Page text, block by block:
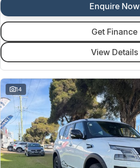
Omoda Jaecoo
Suzuki
Toyota
Volkswagen
Volvo
Enquire Now
Get Finance
View Details
14